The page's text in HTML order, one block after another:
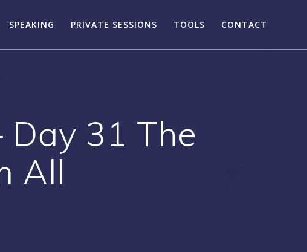
SPEAKING PRIVATE SESSIONS TOOLS CONTACT
Day 31 The
All